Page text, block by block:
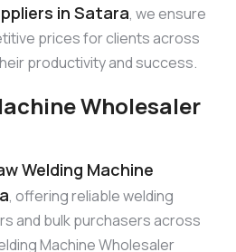
in Satara, we ensure
prices for clients across
productivity and success.
Wholesaler
Welding Machine
, offering reliable welding
and bulk purchasers across
Machine Wholesaler